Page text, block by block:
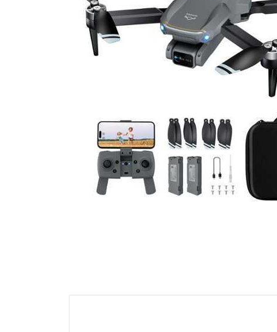
Toys & Games
Cell Phones
Health & Fitness